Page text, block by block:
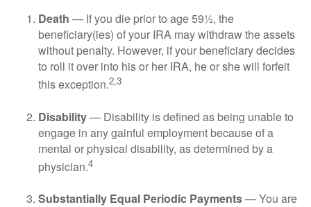
Death — If you die prior to age 59½, the
beneficiary(ies) of your IRA may withdraw the assets
without penalty. However, if your beneficiary decides
to roll it over into his or her IRA, he or she will forfeit
this exception.2,3
Disability— Disability is defined as being unable to
engage in any gainful employment because of a
mental or physical disability, as determined by a
physician.4
Substantially Equal Periodic Payments— You are